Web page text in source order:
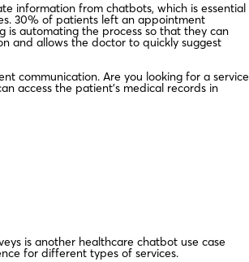
information from chatbots, which is essential
30% of patients left an appointment
is automating the process so that they can
and allows the doctor to quickly suggest
communication. Are you looking for a service
access the patient’s medical records in
is another healthcare chatbot use case
for different types of services.